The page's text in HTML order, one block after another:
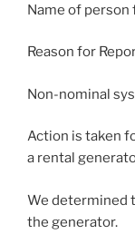
Name of person
Reason for
Non-nominal
Action is taken
a rental
We determined
the generator.